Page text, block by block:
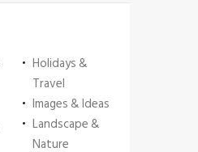
Holidays &
Travel
Images & Ideas
Landscape &
Nature